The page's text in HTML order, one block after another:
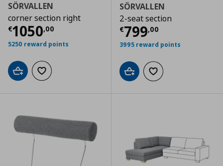
SÖRVALLEN
corner section right
€1050,00
Current price € 1050,00
5250 reward points
Add to cartAdd to wishlist
SÖRVALLEN
2-seat section
€799,00
Current price
3995 reward points
Add to cartAdd to wishlist